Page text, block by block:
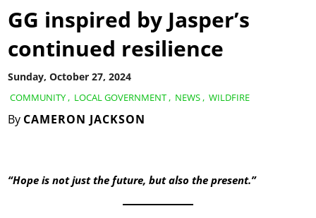
COMMUNITY , LOCAL GOVERNMENT , NEWS , WILDFIRE
By CAMERON JACKSON
Sunday, October 27, 2024
GG inspired by Jasper’s
continued resilience
“Hope is not just the future, but also the present.”